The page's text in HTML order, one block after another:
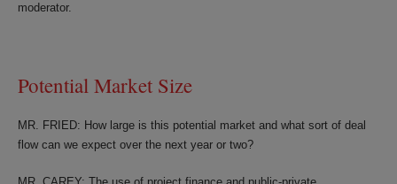
moderator.
Potential Market Size
MR. FRIED: How large is this potential market and what sort of deal
flow can we expect over the next year or two?